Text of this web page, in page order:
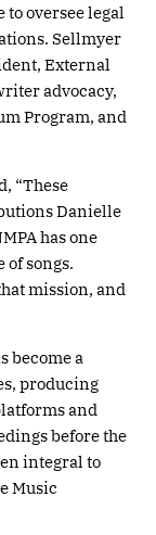
oversee legal
Sellmyer
External
advocacy,
Program, and
“These
Danielle
has one
of songs.
mission, and
become a
producing
and
before the
integral to
Music